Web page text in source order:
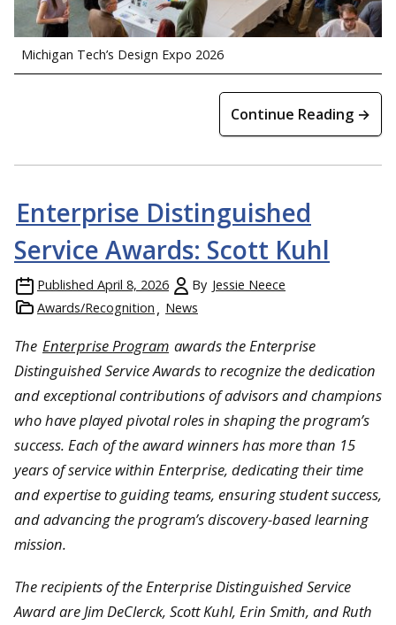
Michigan Tech’s Design Expo 2026
Continue Reading →
Enterprise Distinguished
Service Awards: Scott Kuhl
Published April 8, 2026 By Jessie Neece
Awards/Recognition
News
The Enterprise Program awards the Enterprise
Distinguished Service Awards to recognize the dedication
and exceptional contributions of advisors and champions
who have played pivotal roles in shaping the program’s
success. Each of the award winners has more than 15
years of service within Enterprise, dedicating their time
and expertise to guiding teams, ensuring student success,
and advancing the program’s discovery-based learning
mission.
The recipients of the Enterprise Distinguished Service
Award are Jim DeClerck, Scott Kuhl, Erin Smith, and Ruth